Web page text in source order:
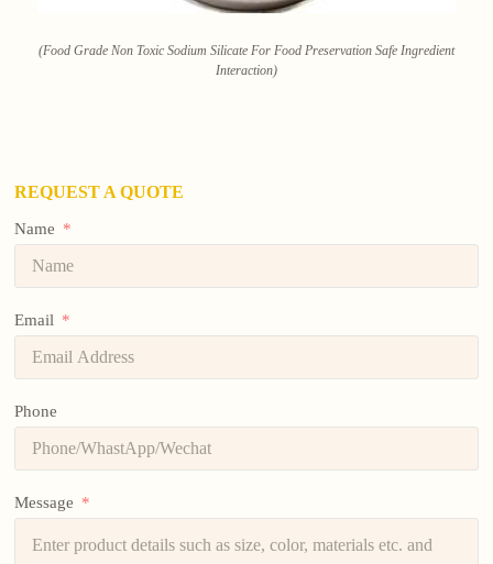
(Food Grade Non Toxic Sodium Silicate For Food Preservation Safe Ingredient
Interaction)
REQUEST A QUOTE
Name
Email
Phone
Message